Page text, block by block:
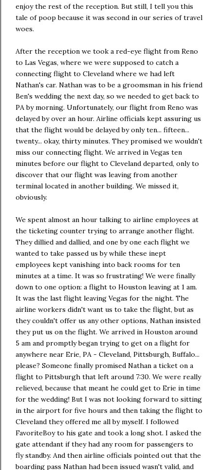
enjoy the rest of the reception. But still, I tell you this
tale of poop because it was second in our series of travel
woes.
After the reception we took a red-eye flight from Reno
to Las Vegas, where we were supposed to catch a
connecting flight to Cleveland where we had left
Nathan's car. Nathan was to be a groomsman in his friend
Ben's wedding the next day, so we needed to get back to
PA by morning. Unfortunately, our flight from Reno was
delayed by over an hour. Airline officials kept assuring us
that the flight would be delayed by only ten... fifteen...
twenty... okay, thirty minutes. They promised we wouldn't
miss our connecting flight. We arrived in Vegas ten
minutes before our flight to Cleveland departed, only to
discover that our flight was leaving from another
terminal located in another building. We missed it,
obviously.
We spent almost an hour talking to airline employees at
the ticketing counter trying to arrange another flight.
They dillied and dallied, and one by one each flight we
wanted to take passed us by while these inept
employees kept vanishing into back rooms for ten
minutes at a time. It was so frustrating! We were finally
down to one option: a flight to Houston leaving at 1 am.
It was the last flight leaving Vegas for the night. The
airline workers didn't want us to take the flight, but as
they couldn't offer us any other options, Nathan insisted
they put us on the flight. We arrived in Houston around
5 am and promptly began trying to get on a flight for
anywhere near Erie, PA - Cleveland, Pittsburgh, Buffalo...
please? Someone finally promised Nathan a ticket on a
flight to Pittsburgh that left around 7:30. We were really
relieved, because that meant he could get to Erie in time
for the wedding! But I was not looking forward to sitting
in the airport for five hours and then taking the flight to
Cleveland they offered me all by myself. I followed
FavoriteBoy to his gate and took a long shot. I asked the
gate attendant if they had any room for passengers to
fly standby. And then airline officials pointed out that the
boarding pass Nathan had been issued wasn't valid, and